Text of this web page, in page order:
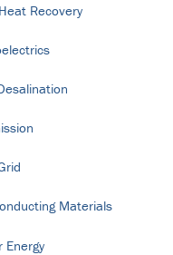
Recovery
Materials
Energy